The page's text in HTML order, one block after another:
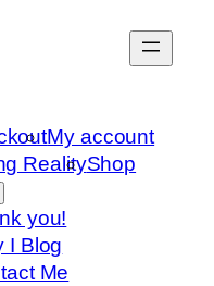
My account
RealityShop
you!
I Blog
Me